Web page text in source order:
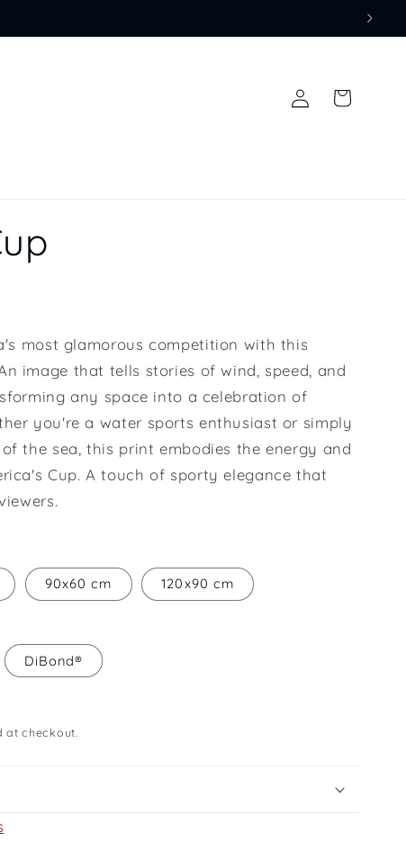
Log
in
Cart
most glamorous competition with this
image that tells stories of wind, speed, and
any space into a celebration of
you're a water sports enthusiast or simply
the sea, this print embodies the energy and
Cup. A touch of sporty elegance that
90x60 cm 120x90 cm
DiBond®
at checkout.